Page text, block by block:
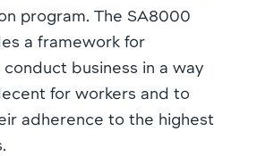
program. The SA8000
a framework for
business in a way
for workers and to
adherence to the highest